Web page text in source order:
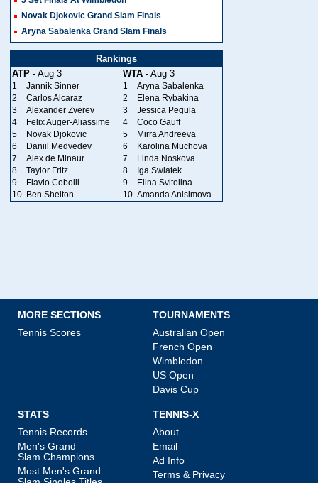
Novak Djokovic Grand Slam Finals
Aryna Sabalenka Grand Slam Finals
Rankings
ATP - Aug 3 WTA - Aug 3
1 Jannik Sinner 1
Aryna Sabalenka
2
Carlos Alcaraz 2
Elena Rybakina
3
Alexander Zverev 3
Jessica Pegula
4
Felix Auger-Aliassime 4
Coco Gauff
5
Novak Djokovic 5
Mirra Andreeva
6
Daniil Medvedev 6
Karolina Muchova
7
Alex de Minaur 7
Linda Noskova
8
Taylor Fritz 8
Iga Swiatek
9
Flavio Cobolli 9
Elina Svitolina
10 Ben Shelton 10 Amanda Anisimova
MORE SECTIONS
Tennis Scores
TOURNAMENTS
Australian Open
French Open
Wimbledon
US Open
Davis Cup
STATS
Tennis Records
Men's Grand
Slam Champions
Most Men's Grand
TENNIS-X
About
Email
Ad Info
Terms & Privacy